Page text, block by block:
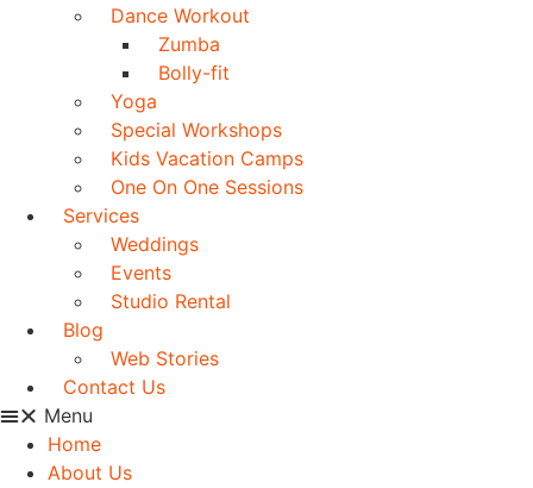
Dance Workout
Zumba
Bolly-fit
Yoga
Special Workshops
Kids Vacation Camps
One On One Sessions
Services
Weddings
Events
Studio Rental
Blog
Web Stories
Contact Us
Menu
Home
About Us